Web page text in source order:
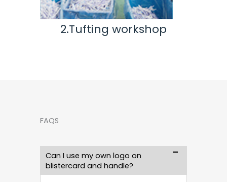
3.Inspection & Repair
workshop
FAQS
Can I use my own logo on
blistercard and handle?